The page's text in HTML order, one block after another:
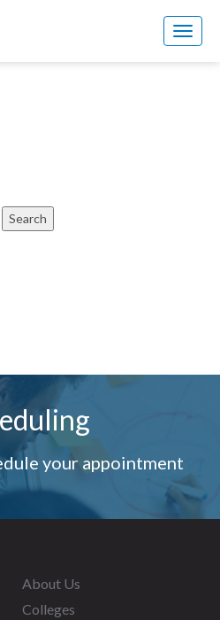
Toggle
your appointment
About Us
Colleges